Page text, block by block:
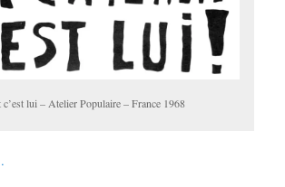
lui – Atelier Populaire – France 1968